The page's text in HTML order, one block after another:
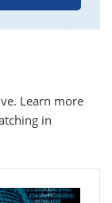
Learn more
in